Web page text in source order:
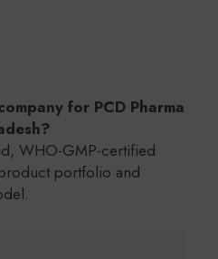
for PCD Pharma
WHO-GMP-certified
portfolio and